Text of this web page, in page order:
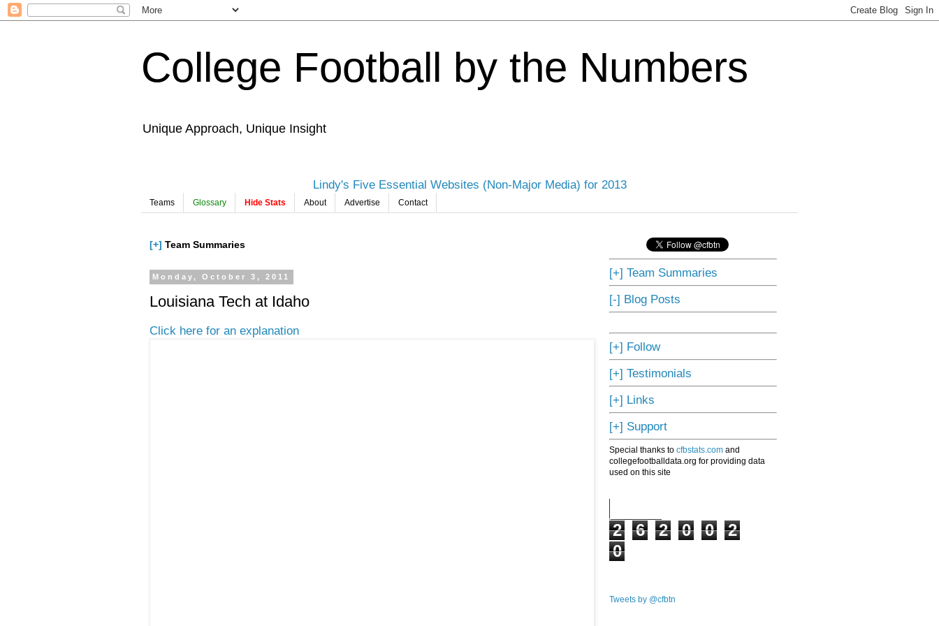
College Football by the Numbers
Unique Approach, Unique Insight
Lindy's Five Essential Websites (Non-Major Media) for 2013
Teams Glossary Hide Stats About Advertise Contact
[+] Team Summaries
Monday, October 3, 2011
Louisiana Tech at Idaho
Click here for an explanation
[+] Team Summaries
[-] Blog Posts
[+] Follow
[+] Testimonials
[+] Links
[+] Support
Special thanks to cfbstats.com and
collegefootballdata.org for providing data
used on this site
2 6 2 0 0
2
0
Tweets by @cfbtn